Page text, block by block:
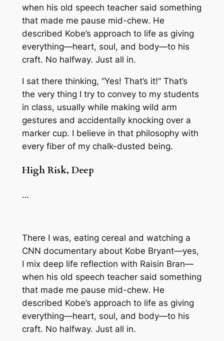
when his old speech teacher said something
that made me pause mid-chew. He
described Kobe’s approach to life as giving
everything—heart, soul, and body—to his
craft. No halfway. Just all in.
I sat there thinking, “Yes! That’s it!” That’s
the very thing I try to convey to my students
in class, usually while making wild arm
gestures and accidentally knocking over a
marker cup. I believe in that philosophy with
every fiber of my chalk-dusted being.
High Risk, Deep
…
There I was, eating cereal and watching a
CNN documentary about Kobe Bryant—yes,
I mix deep life reflection with Raisin Bran—
when his old speech teacher said something
that made me pause mid-chew. He
described Kobe’s approach to life as giving
everything—heart, soul, and body—to his
craft. No halfway. Just all in.